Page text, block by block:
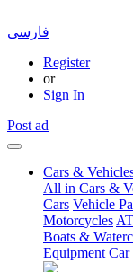
فارسی
Register
or
Sign In
Post ad
Cars &
All in Cars &
Cars Vehicle
Motorcycles
Boats &
Equipment Car